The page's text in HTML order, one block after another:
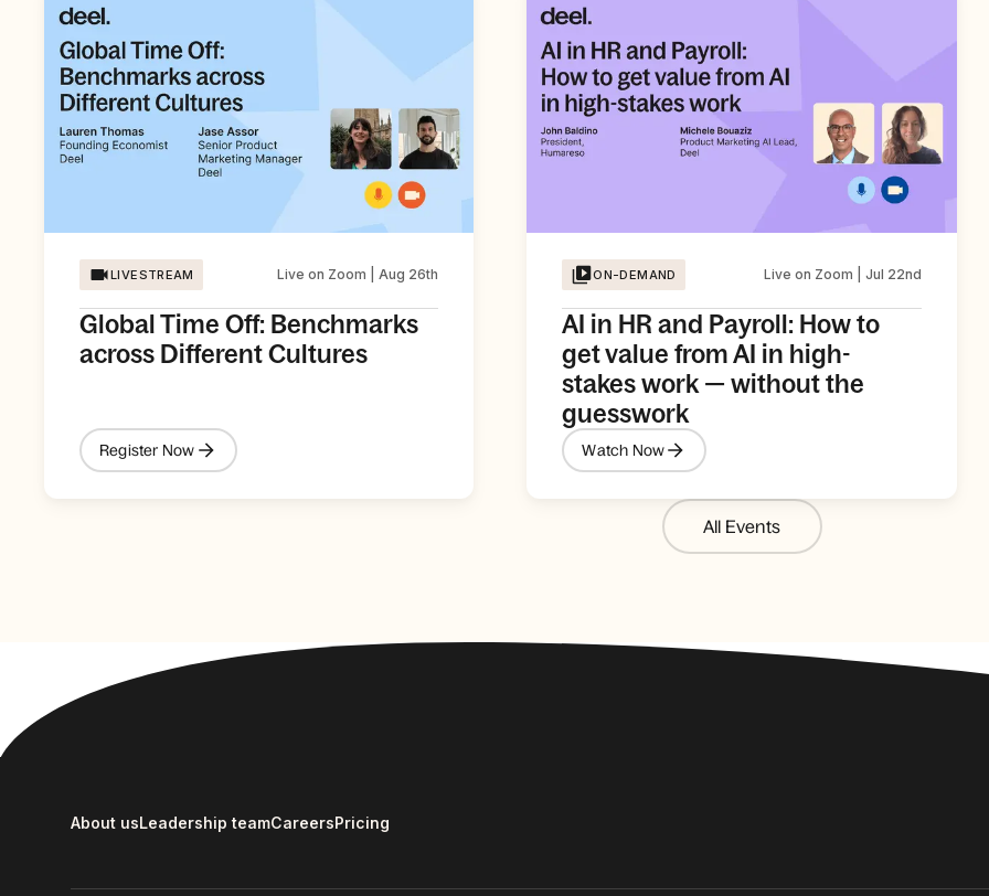
LIVESTREAM Live on Zoom | Aug 26th
Global Time Off: Benchmarks
across Different Cultures
Register Now
ON-DEMAND Live on Zoom | Jul 22nd
AI in HR and Payroll: How to
get value from AI in high-
stakes work — without the
guesswork
Watch Now
All Events
About usLeadership teamCareersPricing